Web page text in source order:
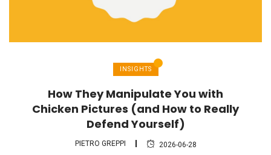
INSIGHTS
How They Manipulate You with
Chicken Pictures (and How to Really
Defend Yourself)
PIETRO GREPPI 2026-06-28